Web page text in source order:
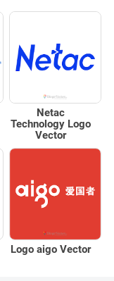
Netac
Technology Logo
Vector
Logo aigo Vector